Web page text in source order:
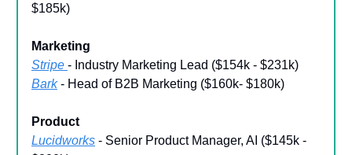
$185k)
Marketing
Stripe - Industry Marketing Lead ($154k - $231k)
Bark- Head of B2B Marketing ($160k- $180k)
Product
Lucidworks - Senior Product Manager, AI ($145k -